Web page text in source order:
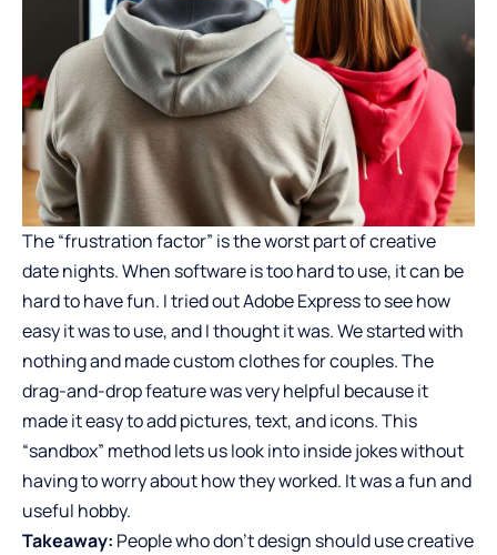
The “frustration factor” is the worst part of creative
date nights. When software is too hard to use, it can be
hard to have fun. I tried out Adobe Express to see how
easy it was to use, and I thought it was. We started with
nothing and madecustom clothes for couples. The
drag-and-drop feature was very helpful because it
made it easy to add pictures, text, and icons. This
“sandbox” method lets us look into inside jokes without
having to worry about how they worked. It was a fun and
useful hobby.
Takeaway: People who don’t design should use creative